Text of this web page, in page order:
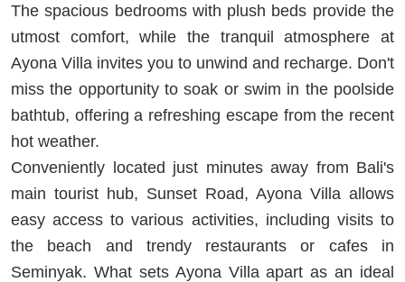
The spacious bedrooms with plush beds provide the
utmost comfort, while the tranquil atmosphere at
Ayona Villa invites you to unwind and recharge. Don't
miss the opportunity to soak or swim in the poolside
bathtub, offering a refreshing escape from the recent
hot weather.
Conveniently located just minutes away from Bali's
main tourist hub, Sunset Road, Ayona Villa allows
easy access to various activities, including visits to
the beach and trendy restaurants or cafes in
Seminyak. What sets Ayona Villa apart as an ideal